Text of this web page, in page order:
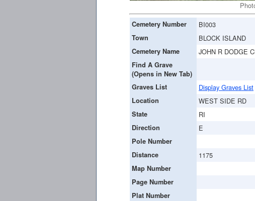
Cemetery Number BI003
Town BLOCK ISLAND
Cemetery Name JOHN R DODGE
Find A Grave
(Opens in New Tab)
Graves List
Display Graves List
Location WEST SIDE RD
State RI
Direction E
Pole Number
Distance
1175
Map Number
Page Number
Plat Number